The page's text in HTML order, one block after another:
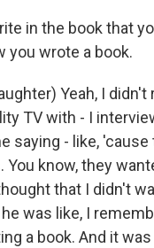
in the book that
you wrote a book.
Yeah, I
TV with - I
saying - like,
You know, they
that I didn't
was like, I
a book. And it